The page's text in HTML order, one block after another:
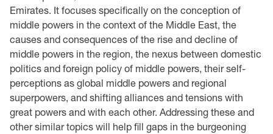
Emirates. It focuses specifically on the conception of
middle powers in the context of the Middle East, the
causes and consequences of the rise and decline of
middle powers in the region, the nexus between domestic
politics and foreign policy of middle powers, their self-
perceptions as global middle powers and regional
superpowers, and shifting alliances and tensions with
great powers and with each other. Addressing these and
other similar topics will help fill gaps in the burgeoning